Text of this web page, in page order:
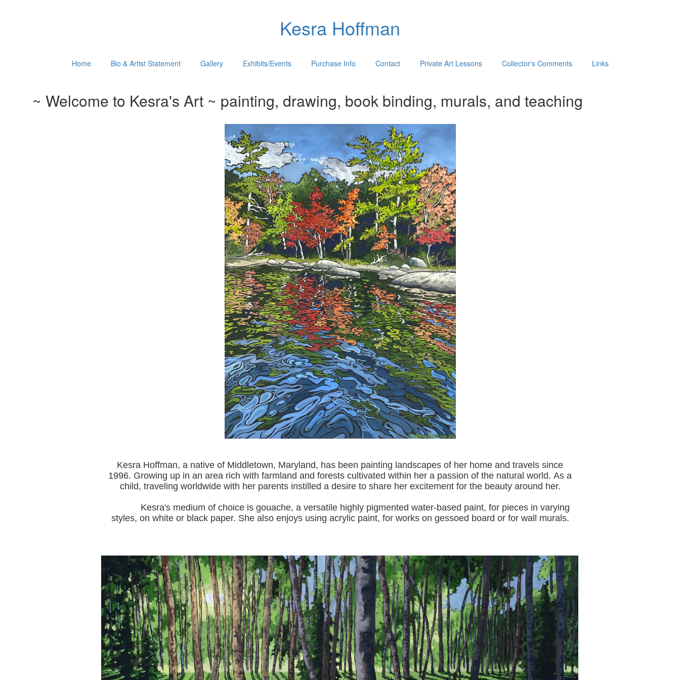
Kesra Hoffman
Home Bio & Artist Statement Gallery Exhibits/Events Purchase Info Contact Private Art Lessons Collector's Comments Links
~ Welcome to Kesra's Art ~ painting, drawing, book binding, murals, and teaching
Kesra Hoffman, a native of Middletown, Maryland, has been painting landscapes of her home and travels since
1996. Growing up in an area rich with farmland and forests cultivated within her a passion of the natural world. As a
child, traveling worldwide with her parents instilled a desire to share her excitement for the beauty around her.
Kesra's medium of choice is gouache, a versatile highly pigmented water-based paint, for pieces in varying
styles, on white or black paper. She also enjoys using acrylic paint, for works on gessoed board or for wall murals.